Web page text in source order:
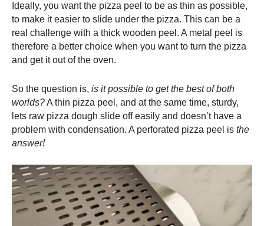
Ideally, you want the pizza peel to be as thin as possible,
to make it easier to slide under the pizza. This can be a
real challenge with a thick wooden peel. A metal peel is
therefore a better choice when you want to turn the pizza
and get it out of the oven.
So the question is, is it possible to get the best of both
worlds?A thin pizza peel , and at the same time, sturdy,
lets raw pizza dough slide off easily and doesn’t have a
problem with condensation. A perforated pizza peel is the
answer!